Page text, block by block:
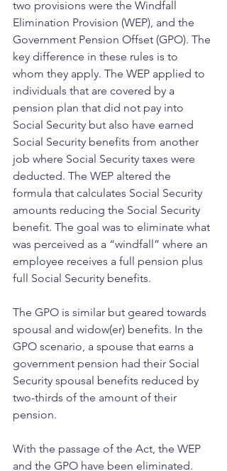
two provisions were the Windfall
Elimination Provision (WEP), and the
Government Pension Offset (GPO). The
key difference in these rules is to
whom they apply. The WEP applied to
individuals that are covered by a
pension plan that did not pay into
Social Security but also have earned
Social Security benefits from another
job where Social Security taxes were
deducted. The WEP altered the
formula that calculates Social Security
amounts reducing the Social Security
benefit. The goal was to eliminate what
was perceived as a “windfall” where an
employee receives a full pension plus
full Social Security benefits.
The GPO is similar but geared towards
spousal and widow(er) benefits. In the
GPO scenario, a spouse that earns a
government pension had their Social
Security spousal benefits reduced by
two-thirds of the amount of their
pension.
With the passage of the Act, the WEP
and the GPO have been eliminated.